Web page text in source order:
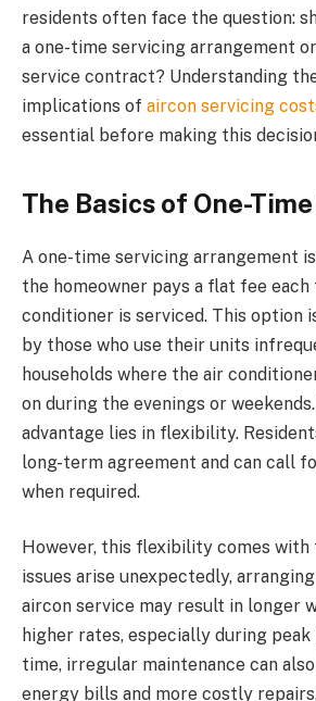
residents often face the question:
a one-time servicing arrangement
service contract? Understanding
implications of aircon servicing
essential before making this
The Basics of One-
A one-time servicing arrangement
the homeowner pays a flat fee
conditioner is serviced. This option
by those who use their units
households where the air
on during the evenings or
advantage lies in flexibility.
long-term agreement and can call
when required.
However, this flexibility comes with
issues arise unexpectedly,
aircon service may result in longer
higher rates, especially during peak
time, irregular maintenance can
energy bills and more costly